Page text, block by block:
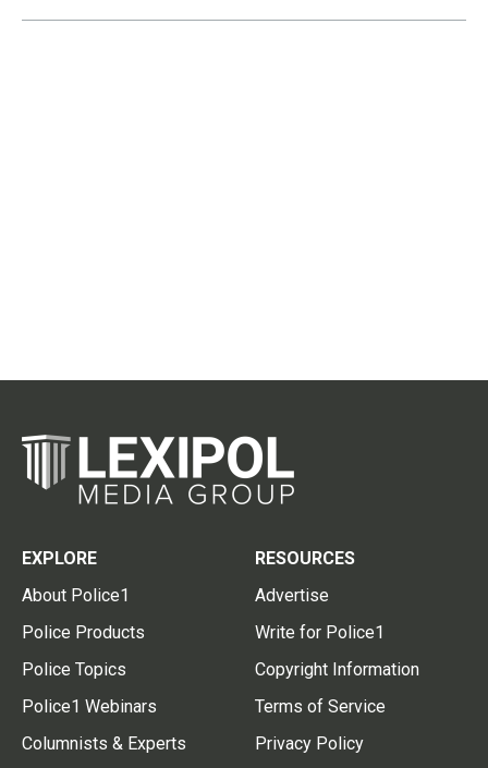
EXPLORE
About Police1
Police Products
Police Topics
Police1 Webinars
Columnists & Experts
RESOURCES
Advertise
Write for Police1
Copyright Information
Terms of Service
Privacy Policy